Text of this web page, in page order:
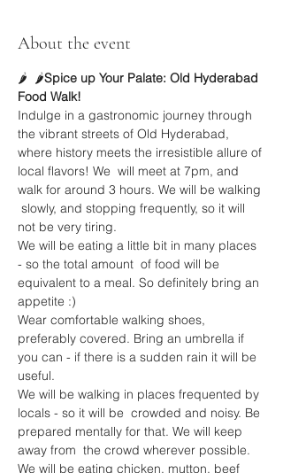
About the event
🌶️ 🌶️Spice up Your Palate: Old Hyderabad
Food Walk!
Indulge in a gastronomic journey through
the vibrant streets of Old Hyderabad,
where history meets the irresistible allure of
local flavors! We  will meet at 7pm, and
walk for around 3 hours. We will be walking
slowly, and stopping frequently, so it will
not be very tiring.
We will be eating a little bit in many places
- so the total amount  of food will be
equivalent to a meal. So definitely bring an
appetite :)
Wear comfortable walking shoes,
preferably covered. Bring an umbrella if
you can - if there is a sudden rain it will be
useful.
We will be walking in places frequented by
locals - so it will be  crowded and noisy. Be
prepared mentally for that. We will keep
away from  the crowd wherever possible.
We will be eating chicken, mutton, beef